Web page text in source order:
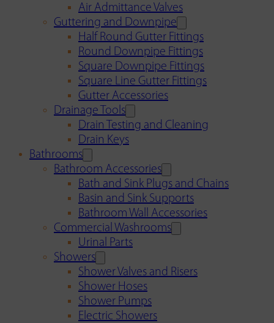
Air Admittance Valves
Guttering and Downpipe
Half Round Gutter Fittings
Round Downpipe Fittings
Square Downpipe Fittings
Square Line Gutter Fittings
Gutter Accessories
Drainage Tools
Drain Testing and Cleaning
Drain Keys
Bathrooms
Bathroom Accessories
Bath and Sink Plugs and Chains
Basin and Sink Supports
Bathroom Wall Accessories
Commercial Washrooms
Urinal Parts
Showers
Shower Valves and Risers
Shower Hoses
Shower Pumps
Electric Showers